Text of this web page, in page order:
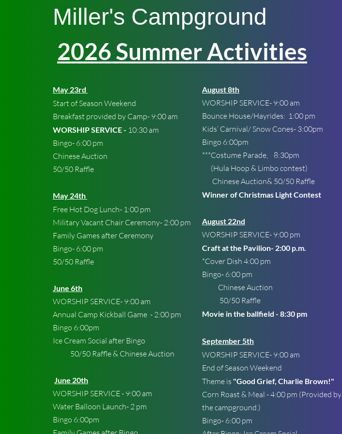
Miller's Campground
2026 Summer Activities
August 8th
WORSHIP SERVICE- 9:00 am
Bounce House/Hayrides: 1:00 pm
Kids’ Carnival/ Snow Cones- 3:00pm
Bingo 6:00pm
***Costume Parade, 8:30pm
(Hula Hoop & Limbo contest)
Chinese Auction& 50/50 Raffle
Winner of Christmas Light Contest
August 22nd
WORSHIP SERVICE- 9:00 pm
Craft at the Pavilion- 2:00 p.m.
*Cover Dish 4:00 pm
Bingo- 6:00 pm
Chinese Auction
50/50 Raffle
Movie in the ballfield - 8:30 pm
September 5th
WORSHIP SERVICE- 9:00 am
End of Season Weekend
Theme is "Good Grief, Charlie Brown!"
Corn Roast & Meal - 4:00 pm (Provided by
the campground.)
Bingo- 6:00 pm
May 23rd
Start of Season Weekend
Breakfast provided by Camp- 9:00 am
WORSHIP SERVICE - 10:30 am
Bingo- 6:00 pm
Chinese Auction
50/50 Raffle
May 24th
Free Hot Dog Lunch- 1:00 pm
Military Vacant Chair Ceremony- 2:00 pm
Family Games after Ceremony
Bingo- 6:00 pm
50/50 Raffle
June 6th
WORSHIP SERVICE- 9:00 am
Annual Camp Kickball Game - 2:00 pm
Bingo 6:00pm
Ice Cream Social after Bingo
50/50 Raffle & Chinese Auction
June 20th
WORSHIP SERVICE - 9:00 am
Water Balloon Launch- 2 pm
Bingo 6:00pm